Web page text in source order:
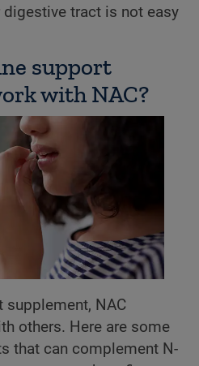
tract is not easy
support
with NAC?
supplement, NAC
others. Here are some
that can complement N-